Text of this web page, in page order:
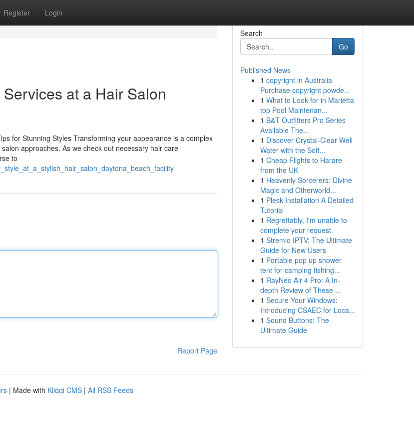
Register Login
at a Hair Salon
for Stunning Styles Transforming your appearance is a complex
approaches. As we check out necessary hair care
to
Report Page
Search
Go
Published News
1 copyright in Australia
Purchase copyright powde...
1 What to Look for in Marietta
top Pool Maintenan...
1 B&T Outfitters Pro Series
Available The...
1 Discover Crystal-Clear Well
Water with the Soft...
1 Cheap Flights to Harare
from the UK
1 Heavenly Sorcerers: Divine
Magic and Otherworld...
1 Plesk Installation A Detailed
Tutorial
1 Regrettably, I'm unable to
complete your request.
1 Stremio IPTV: The Ultimate
Guide for New Users
1 Portable pop up shower
tent for camping fishing...
1 RayNeo Air 4 Pro: A In-
depth Review of These ...
1 Secure Your Windows:
Introducing CSAEC for Loca...
1 Sound Buttons: The
Ultimate Guide
| Made with Kliqqi CMS | All RSS Feeds